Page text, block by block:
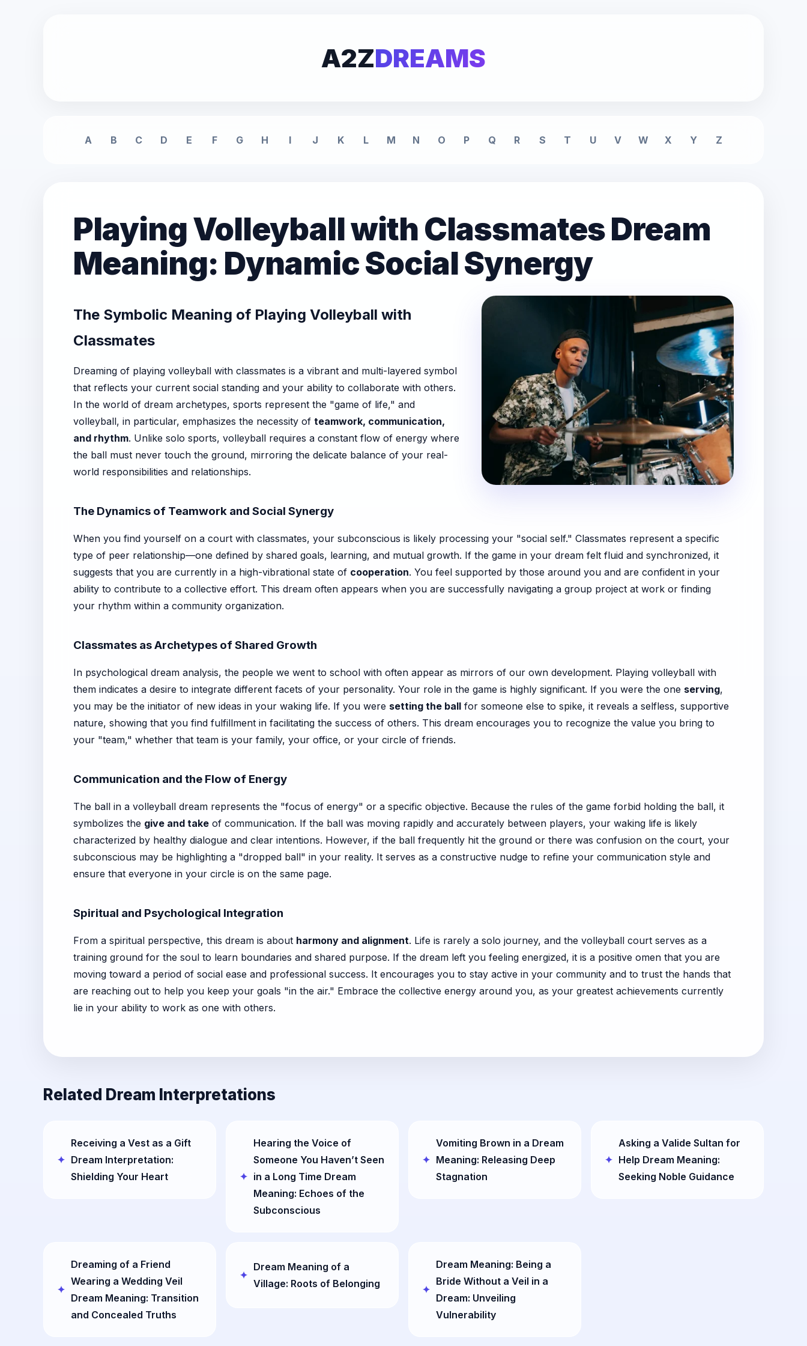
A2ZDREAMS
A B C D E F G H I J K L M N O P Q R S T U V W X Y Z
Playing Volleyball with Classmates Dream
Meaning: Dynamic Social Synergy
The Symbolic Meaning of Playing Volleyball with
Classmates
Dreaming of playing volleyball with classmates is a vibrant and multi-layered symbol
that reflects your current social standing and your ability to collaborate with others.
In the world of dream archetypes, sports represent the "game of life," and
volleyball, in particular, emphasizes the necessity of teamwork, communication,
and rhythm. Unlike solo sports, volleyball requires a constant flow of energy where
the ball must never touch the ground, mirroring the delicate balance of your real-
world responsibilities and relationships.
The Dynamics of Teamwork and Social Synergy
When you find yourself on a court with classmates, your subconscious is likely processing your "social self." Classmates represent a specific
type of peer relationship—one defined by shared goals, learning, and mutual growth. If the game in your dream felt fluid and synchronized, it
suggests that you are currently in a high-vibrational state of cooperation. You feel supported by those around you and are confident in your
ability to contribute to a collective effort. This dream often appears when you are successfully navigating a group project at work or finding
your rhythm within a community organization.
Classmates as Archetypes of Shared Growth
In psychological dream analysis, the people we went to school with often appear as mirrors of our own development. Playing volleyball with
them indicates a desire to integrate different facets of your personality. Your role in the game is highly significant. If you were the one serving,
you may be the initiator of new ideas in your waking life. If you were setting the ball for someone else to spike, it reveals a selfless, supportive
nature, showing that you find fulfillment in facilitating the success of others. This dream encourages you to recognize the value you bring to
your "team," whether that team is your family, your office, or your circle of friends.
Communication and the Flow of Energy
The ball in a volleyball dream represents the "focus of energy" or a specific objective. Because the rules of the game forbid holding the ball, it
symbolizes the give and take of communication. If the ball was moving rapidly and accurately between players, your waking life is likely
characterized by healthy dialogue and clear intentions. However, if the ball frequently hit the ground or there was confusion on the court, your
subconscious may be highlighting a "dropped ball" in your reality. It serves as a constructive nudge to refine your communication style and
ensure that everyone in your circle is on the same page.
Spiritual and Psychological Integration
From a spiritual perspective, this dream is about harmony and alignment. Life is rarely a solo journey, and the volleyball court serves as a
training ground for the soul to learn boundaries and shared purpose. If the dream left you feeling energized, it is a positive omen that you are
moving toward a period of social ease and professional success. It encourages you to stay active in your community and to trust the hands that
are reaching out to help you keep your goals "in the air." Embrace the collective energy around you, as your greatest achievements currently
lie in your ability to work as one with others.
Related Dream Interpretations
Receiving a Vest as a Gift
Dream Interpretation:
Shielding Your Heart
Hearing the Voice of
Someone You Haven’t Seen
in a Long Time Dream
Meaning: Echoes of the
Subconscious
Vomiting Brown in a Dream
Meaning: Releasing Deep
Stagnation
Asking a Valide Sultan for
Help Dream Meaning:
Seeking Noble Guidance
Dreaming of a Friend
Wearing a Wedding Veil
Dream Meaning: Transition
and Concealed Truths
Dream Meaning of a
Village: Roots of Belonging
Dream Meaning: Being a
Bride Without a Veil in a
Dream: Unveiling
Vulnerability